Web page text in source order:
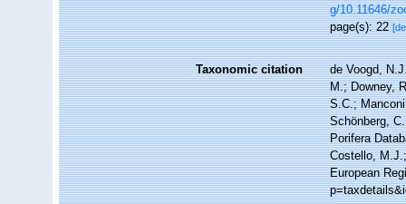
g/10.11646/
page(s): 22
Taxonomic citation
de Voogd,
M.; Downey,
S.C.;
Schönberg,
Porifera
Costello,
European